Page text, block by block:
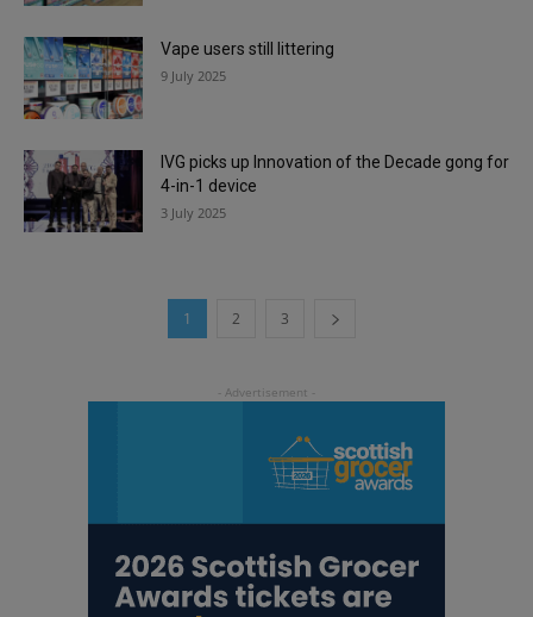
Vape users still littering
9 July 2025
IVG picks up Innovation of the Decade gong for
4-in-1 device
3 July 2025
1 2 3